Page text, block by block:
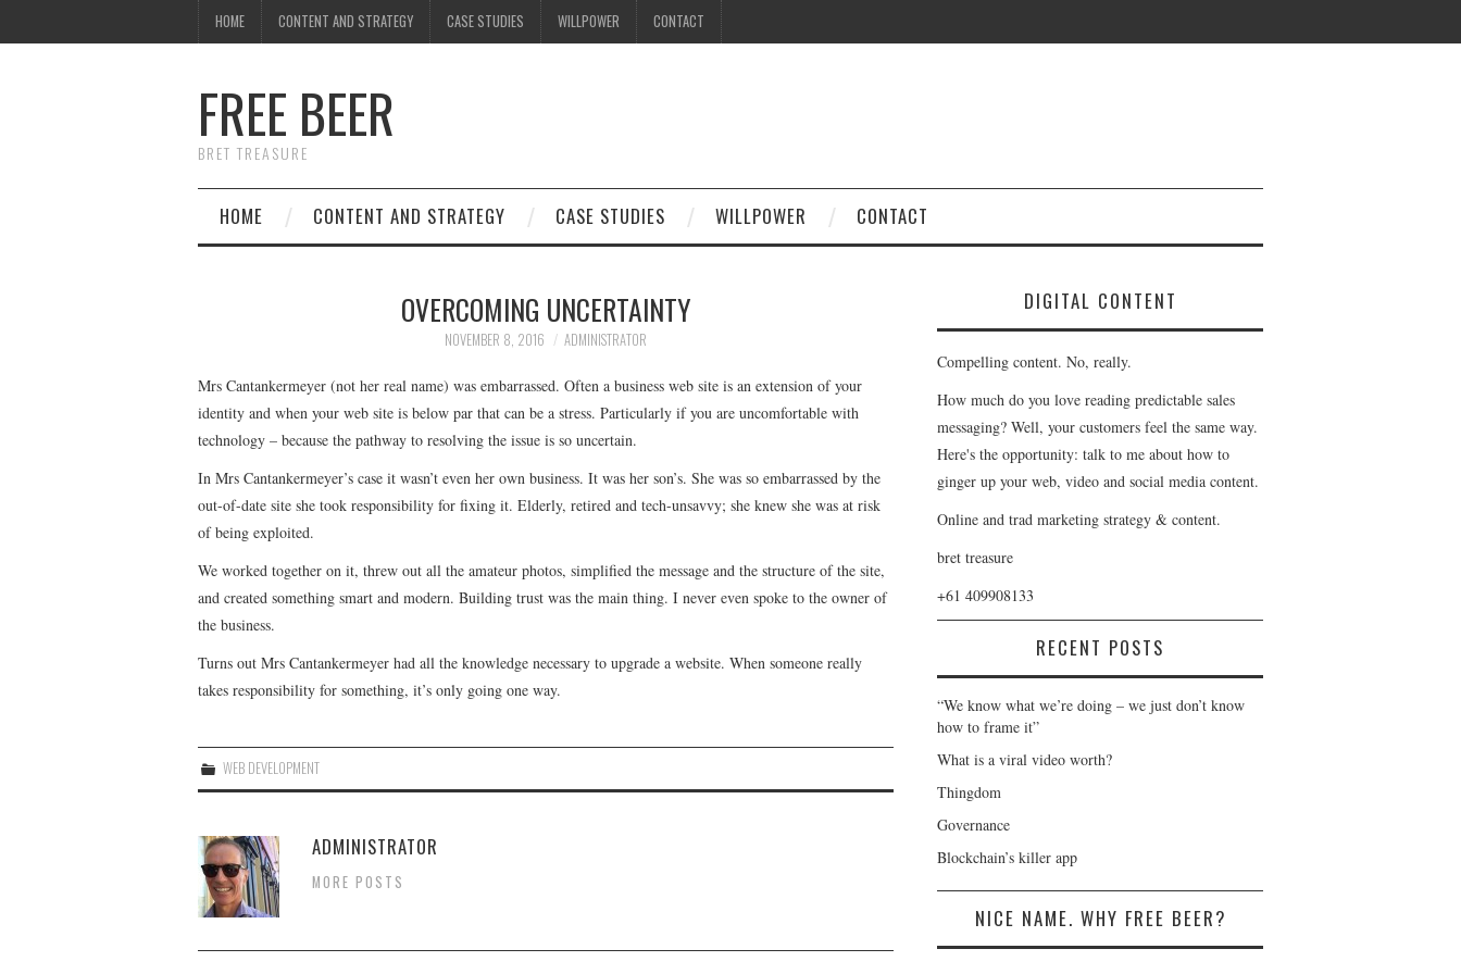
HOME CONTENT AND STRATEGY CASE STUDIES WILLPOWER CONTACT
FREE BEER
BRET TREASURE
HOME CONTENT AND STRATEGY CASE STUDIES WILLPOWER CONTACT
OVERCOMING UNCERTAINTY
NOVEMBER 8, 2016 ADMINISTRATOR
Mrs Cantankermeyer (not her real name) was embarrassed. Often a business web site is an extension of your
identity and when your web site is below par that can be a stress. Particularly if you are uncomfortable with
technology – because the pathway to resolving the issue is so uncertain.
In Mrs Cantankermeyer’s case it wasn’t even her own business. It was her son’s. She was so embarrassed by the
out-of-date site she took responsibility for fixing it. Elderly, retired and tech-unsavvy; she knew she was at risk
of being exploited.
We worked together on it, threw out all the amateur photos, simplified the message and the structure of the site,
and created something smart and modern. Building trust was the main thing. I never even spoke to the owner of
the business.
Turns out Mrs Cantankermeyer had all the knowledge necessary to upgrade a website. When someone really
takes responsibility for something, it’s only going one way.
WEB DEVELOPMENT
ADMINISTRATOR
MORE POSTS
DIGITAL CONTENT
Compelling content. No, really.
How much do you love reading predictable sales
messaging? Well, your customers feel the same way.
Here's the opportunity: talk to me about how to
ginger up your web, video and social media content.
Online and trad marketing strategy & content.
bret treasure
+61 409908133
RECENT POSTS
“We know what we’re doing – we just don’t know
how to frame it”
What is a viral video worth?
Thingdom
Governance
Blockchain’s killer app
NICE NAME. WHY FREE BEER?